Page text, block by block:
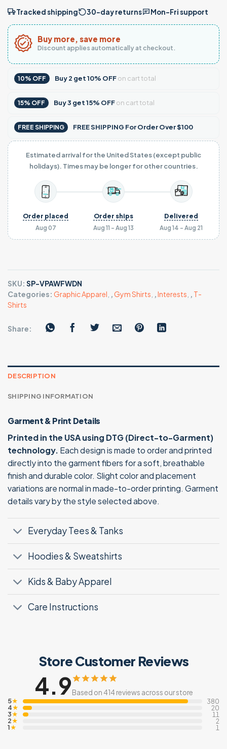
Tracked shipping 30-day returns Mon–Fri support
Buy more, save more
Discount applies automatically at checkout.
10% OFF Buy2 get10% OFFon cart total
15% OFF Buy3 get15% OFFon cart total
FREE SHIPPING FREE SHIPPING For Order Over $100
Estimated arrival for the United States (except public
holidays). Times may be longer for other countries.
Aug 07
Order placed
Aug 11 - Aug 13
Order ships
Aug 14 - Aug 21
Delivered
SKU: SP-VPAWFWDN
Categories: Graphic Apparel ,Gym Shirts ,Interests , T-
Shirts
Share:
DESCRIPTION
SHIPPING INFORMATION
Garment & Print Details
Printed in the USA using DTG (Direct-to-Garment)
technology. Each design is made to order and printed
directly into the garment fibers for a soft, breathable
finish and durable color. Slight color and placement
variations are normal in made-to-order printing. Garment
details vary by the style selected above.
Everyday Tees & Tanks
Hoodies & Sweatshirts
Kids & Baby Apparel
Care Instructions
Store Customer Reviews
4.9Based on 414 reviews across our store
5★ 380
4★ 20
3★ 11
2★ 2
1★ 1